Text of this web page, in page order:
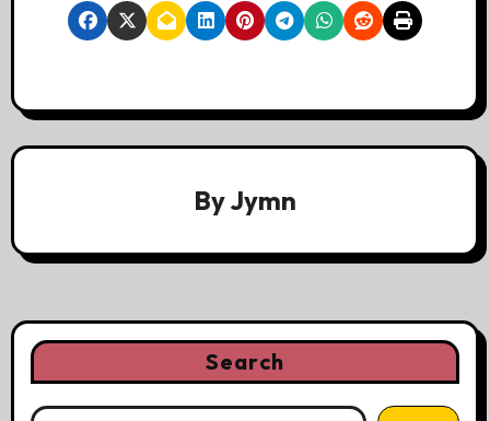
ByJymn
Search